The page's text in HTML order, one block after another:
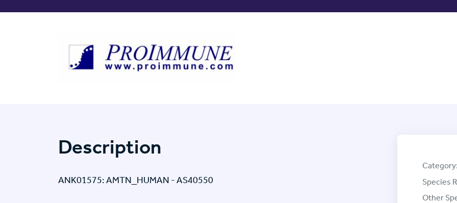
Description
ANK01575: AMTN_HUMAN - AS40550
Category:
Species
Other